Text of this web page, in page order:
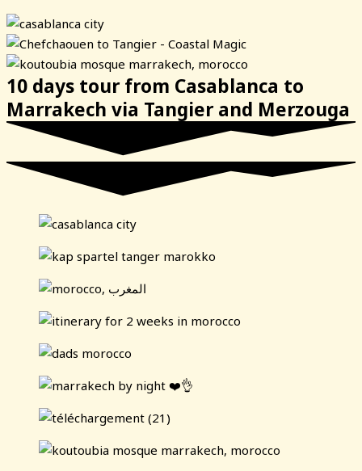
10 days tour from Casablanca to
Marrakech via Tangier and Merzouga